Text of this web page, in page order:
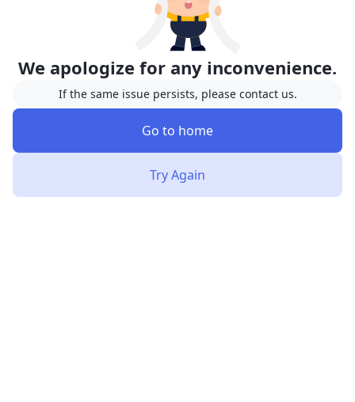
We apologize for any inconvenience.
If the same issue persists, please contact us.
Go to home
Try Again